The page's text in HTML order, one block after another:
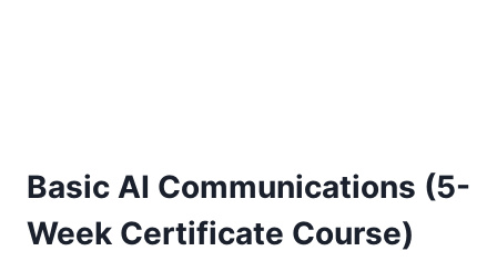
Basic AI Communications (5-
Week Certificate Course)